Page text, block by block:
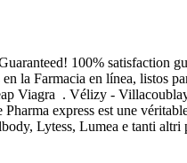
100% satisfaction
la Farmacia en línea, listos
Viagra . Vélizy -
express est une
Lytess, Lumea e tanti altri